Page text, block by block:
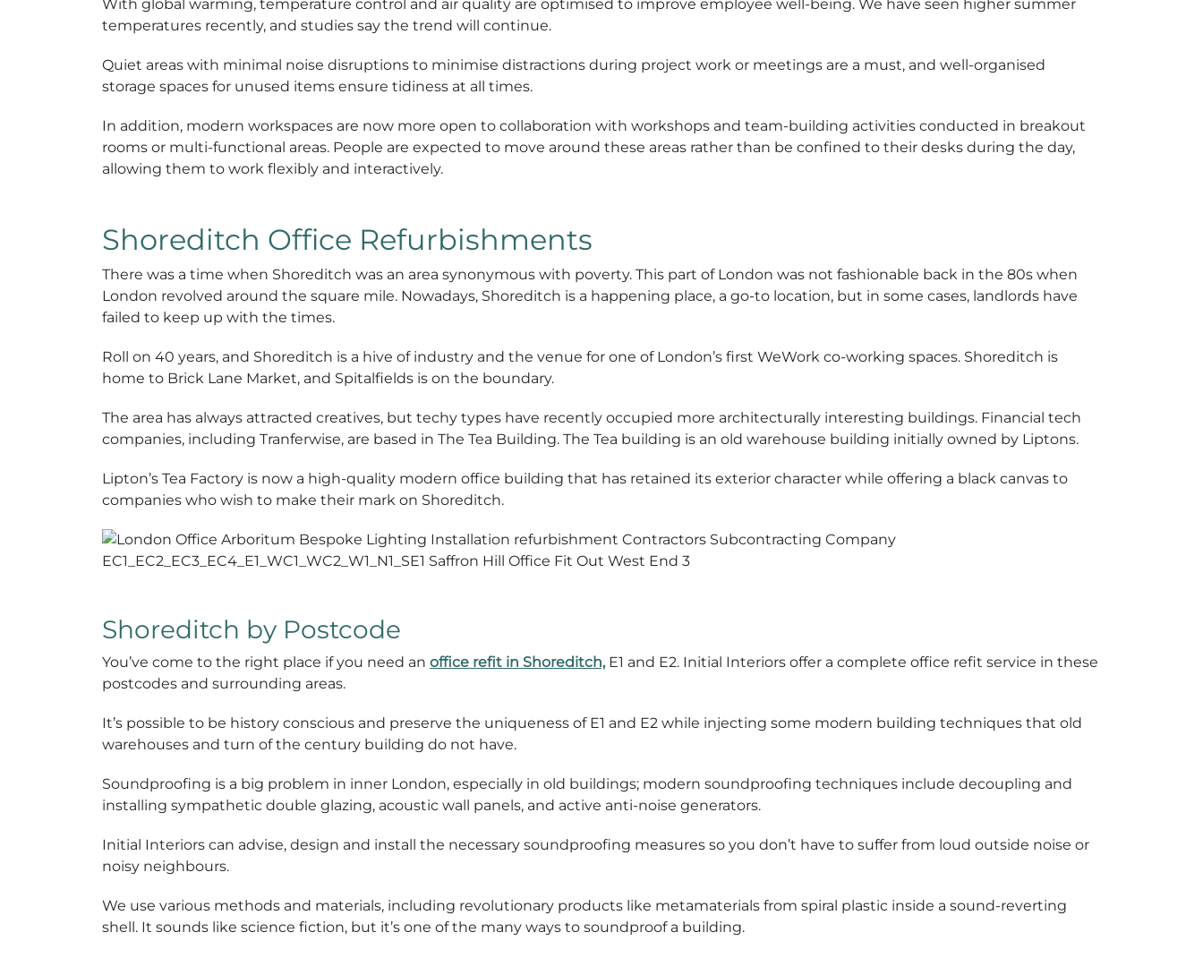
With global warming, temperature control and air quality are optimised to improve employee well-being. We have seen higher summer
temperatures recently, and studies say the trend will continue.
Quiet areas with minimal noise disruptions to minimise distractions during project work or meetings are a must, and well-organised
storage spaces for unused items ensure tidiness at all times.
In addition, modern workspaces are now more open to collaboration with workshops and team-building activities conducted in breakout
rooms or multi-functional areas. People are expected to move around these areas rather than be confined to their desks during the day,
allowing them to work flexibly and interactively.
Shoreditch Office Refurbishments
There was a time when Shoreditch was an area synonymous with poverty. This part of London was not fashionable back in the 80s when
London revolved around the square mile. Nowadays, Shoreditch is a happening place, a go-to location, but in some cases, landlords have
failed to keep up with the times.
Roll on 40 years, and Shoreditch is a hive of industry and the venue for one of London’s first WeWork co-working spaces. Shoreditch is
home to Brick Lane Market, and Spitalfields is on the boundary.
The area has always attracted creatives, but techy types have recently occupied more architecturally interesting buildings. Financial tech
companies, including Tranferwise, are based in The Tea Building. The Tea building is an old warehouse building initially owned by Liptons.
Lipton’s Tea Factory is now a high-quality modern office building that has retained its exterior character while offering a black canvas to
companies who wish to make their mark on Shoreditch.
Shoreditch by Postcode
You’ve come to the right place if you need an office refit in Shoreditch, E1 and E2. Initial Interiors offer a complete office refit service in these
postcodes and surrounding areas.
It’s possible to be history conscious and preserve the uniqueness of E1 and E2 while injecting some modern building techniques that old
warehouses and turn of the century building do not have.
Soundproofing is a big problem in inner London, especially in old buildings; modern soundproofing techniques include decoupling and
installing sympathetic double glazing, acoustic wall panels, and active anti-noise generators.
Initial Interiors can advise, design and install the necessary soundproofing measures so you don’t have to suffer from loud outside noise or
noisy neighbours.
We use various methods and materials, including revolutionary products like metamaterials from spiral plastic inside a sound-reverting
shell. It sounds like science fiction, but it’s one of the many ways to soundproof a building.